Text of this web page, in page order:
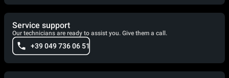
Service support
Our technicians are ready to assist you. Give them a call.
+39 049 736 06 51